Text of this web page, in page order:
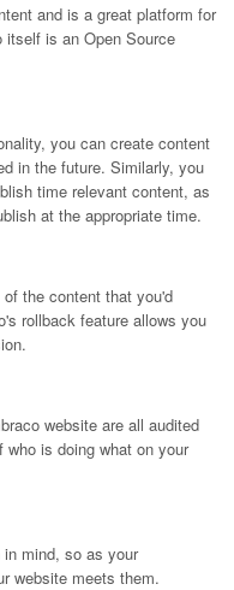
and is a great platform for
itself is an Open Source
you can create content
in the future. Similarly, you
time relevant content, as
at the appropriate time.
the content that you'd
rollback feature allows you
website are all audited
who is doing what on your
mind, so as your
website meets them.